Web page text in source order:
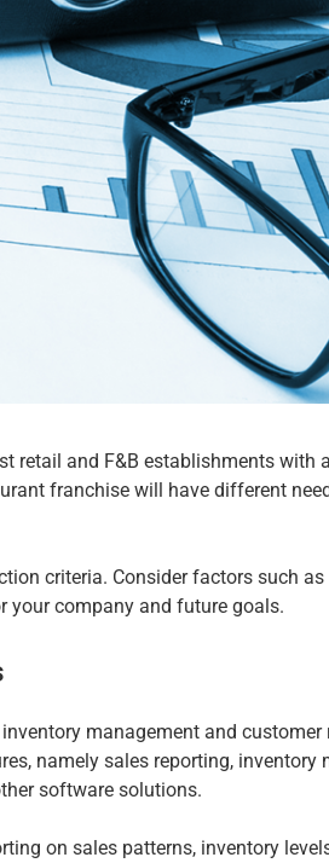
retail and F&B establishments with
franchise will have different
criteria. Consider factors such as
your company and future goals.
management and customer
namely sales reporting, inventory
software solutions.
on sales patterns, inventory